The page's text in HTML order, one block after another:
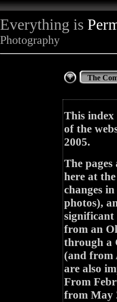
Everything is
Photography
The
This index
of the
2005.
The
here at
changes
photos),
significant
from an
through a
(and from
are also
From
from May